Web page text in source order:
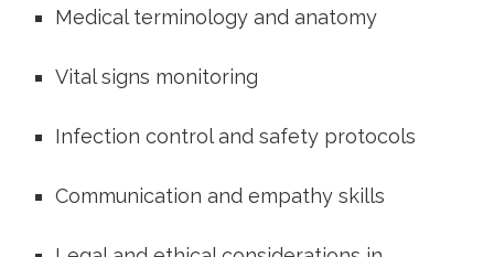
Medical terminology and anatomy
Vital signs monitoring
Infection control ⁣and⁢ safety ​protocols
Communication and empathy skills